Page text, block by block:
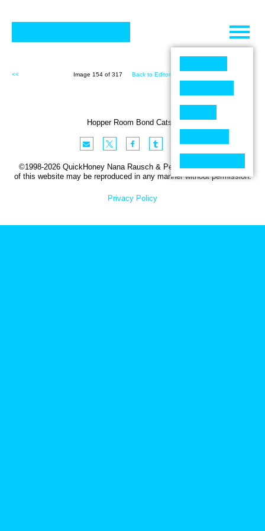
Skip
content
<< Image 154 of 317 Back to Editorial (317)
Hopper Room Bond Cats 1
©1998-2026 QuickHoney Nana Rausch & Peter Stemmler. No part
of this website may be reproduced in any manner without permission.
Privacy Policy